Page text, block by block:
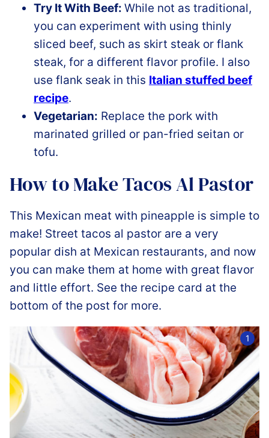
Try It With Beef: While not as traditional,
you can experiment with using thinly
sliced beef, such as skirt steak or flank
steak, for a different flavor profile. I also
use flank seak in this Italian stuffed beef
recipe.
Vegetarian: Replace the pork with
marinated grilled or pan-fried seitan or
tofu.
How to Make Tacos Al Pastor
This Mexican meat with pineapple is simple to
make! Street tacos al pastor are a very
popular dish at Mexican restaurants, and now
you can make them at home with great flavor
and little effort. See the recipe card at the
bottom of the post for more.